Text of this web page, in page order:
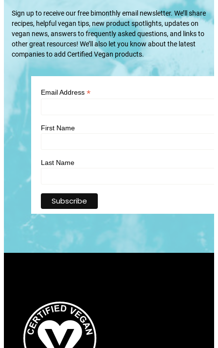
Sign up to receive our free bimonthly email newsletter. We’ll share
recipes, helpful vegan tips, new product spotlights, updates on
vegan news, answers to frequently asked questions, and links to
other great resources! We’ll also let you know about the latest
companies to add Certified Vegan products.
Email Address *
First Name
Last Name